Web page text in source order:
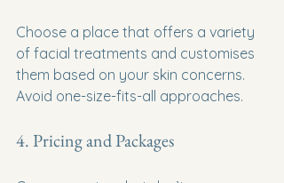
Choose a place that offers a variety
of facial treatments and customises
them based on your skin concerns.
Avoid one-size-fits-all approaches.
4. Pricing and Packages